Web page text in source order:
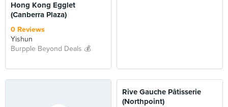
Hong Kong Egglet
(Canberra Plaza)
0 Reviews
Yishun
Burpple Beyond Deals 💰
BEYOND
Rive Gauche Pâtisserie
(Northpoint)